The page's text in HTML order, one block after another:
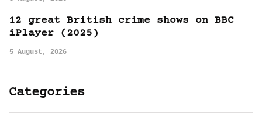
12 great British crime shows on BBC
iPlayer (2025)
5 August, 2026
Categories